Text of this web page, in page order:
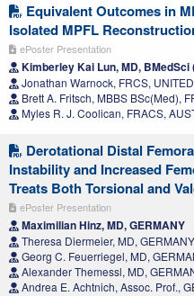
Equivalent Outcomes in
Isolated MPFL
ePoster Presentation
Kimberley Kai Lun, MD, BMedSci
Jonathan Warnock, FRCS,
Brett A. Fritsch, MBBS BSc(Med),
Myles R. J. Coolican, FRACS,
Derotational Distal
Instability and Increased
Treats Both Torsional and
ePoster Presentation
Maximilian Hinz, MD, GERMANY
Theresa Diermeier, MD, GERMANY
Georg C. Feuerriegel, MD,
Alexander Themessl, MD,
Andrea E. Achtnich, Assoc. Prof.,